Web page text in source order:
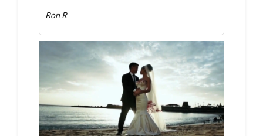
Ron R